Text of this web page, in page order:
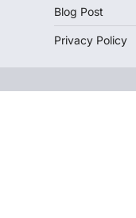
Blog Post
Privacy Policy